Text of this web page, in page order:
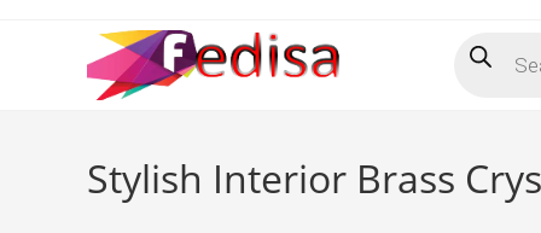
search
Stylish Interior Brass